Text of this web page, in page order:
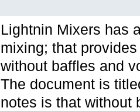
Lightnin Mixers has
mixing; that
without baffles and
The document is
notes is that without